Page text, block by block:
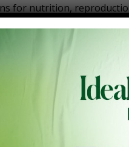
for nutrition,
to two
As the third day